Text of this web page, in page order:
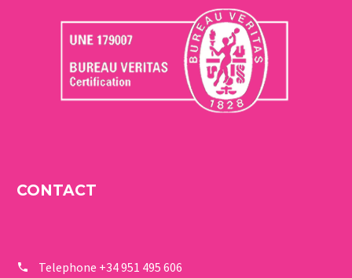
CONTACT
Telephone +34 951 495 606